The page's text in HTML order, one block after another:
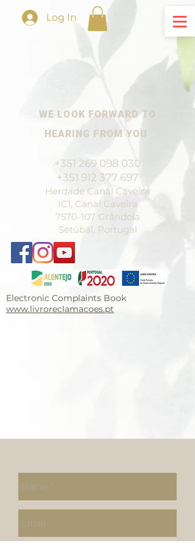
Log In
WE LOOK FORWARD TO
HEARING FROM YOU
+351 269 098 030
+351 912 377 697
Herdade Canal Caveira
IC1, Canal Caveira
7570-107 Grândola
Setúbal, Portugal
Electronic Complaints Book
www.livroreclamacoes.pt